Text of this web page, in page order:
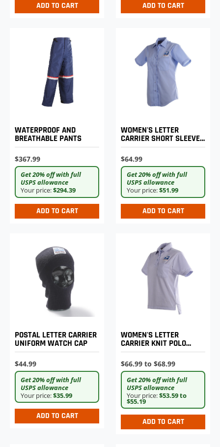
ADD TO CART ADD TO CART
WATERPROOF AND
BREATHABLE PANTS
$367.99
Get 20% off with full
USPS allowance
Your price:$294.39
ADD TO CART
WOMEN'S LETTER
CARRIER SHORT SLEEVE
SHIRT
$64.99
Get 20% off with full
USPS allowance
Your price:$51.99
ADD TO CART
POSTAL LETTER CARRIER
UNIFORM WATCH CAP
$44.99
Get 20% off with full
USPS allowance
Your price:$35.99
ADD TO CART
WOMEN'S LETTER
CARRIER KNIT POLO
SHIRT
$66.99 to $68.99
Get 20% off with full
USPS allowance
Your price:$53.59 to
$55.19
ADD TO CART